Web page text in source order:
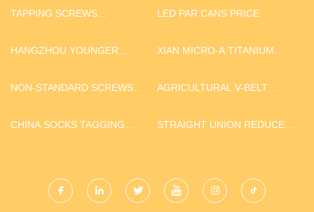
TAPPING SCREWS
LED PAR CANS PRICE
HANGZHOU YOUNGER
LTD
XIAN MICRO-A TITANIUM
NON-STANDARD SCREWS
AGRICULTURAL V-BELT
CHINA SOCKS TAGGING
STRAIGHT UNION REDUCER